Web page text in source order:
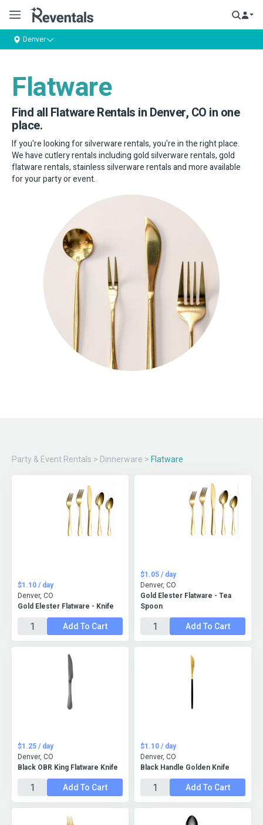
Denver
Flatware
Find all Flatware Rentals in Denver, CO in one
place.
If you're looking for silverware rentals, you're in the right place.
We have cutlery rentals including gold silverware rentals, gold
flatware rentals, stainless silverware rentals and more available
for your party or event.
Party & Event Rentals > Dinnerware > Flatware
Gold Elester Flatware - Knife
$1.10 / day
Denver, CO
Add To Cart
Gold Elester Flatware - Tea
Spoon
$1.05 / day
Denver, CO
Add To Cart
Black OBR King Flatware Knife
$1.25 / day
Denver, CO
Add To Cart
Black Handle Golden Knife
$1.10 / day
Denver, CO
Add To Cart